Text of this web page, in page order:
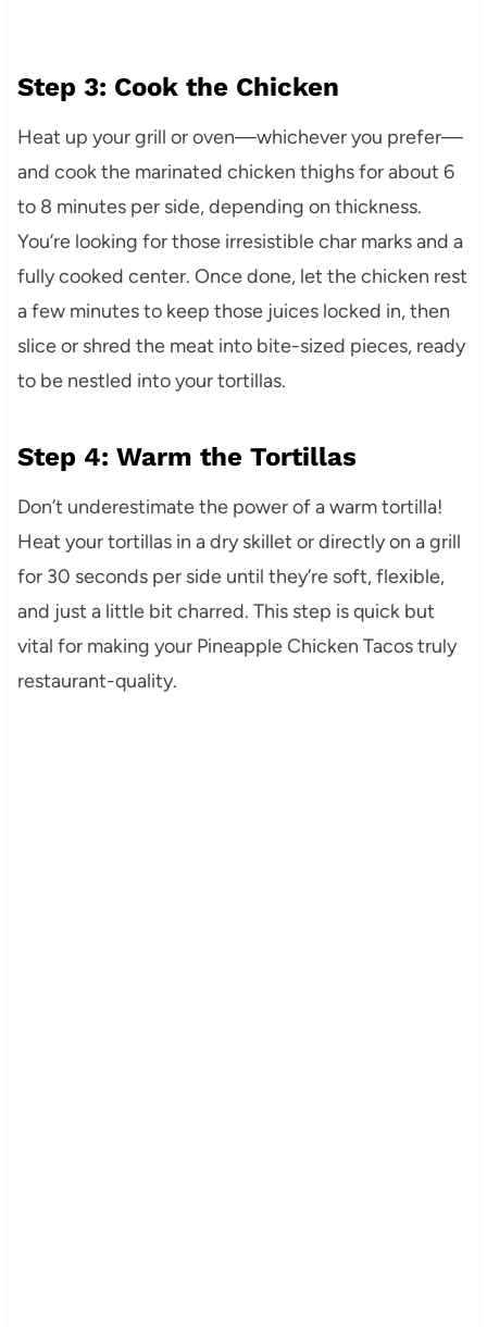
Step 3: Cook the Chicken
Heat up your grill or oven—whichever you prefer—
and cook the marinated chicken thighs for about 6
to 8 minutes per side, depending on thickness.
You’re looking for those irresistible char marks and a
fully cooked center. Once done, let the chicken rest
a few minutes to keep those juices locked in, then
slice or shred the meat into bite-sized pieces, ready
to be nestled into your tortillas.
Step 4: Warm the Tortillas
Don’t underestimate the power of a warm tortilla!
Heat your tortillas in a dry skillet or directly on a grill
for 30 seconds per side until they’re soft, flexible,
and just a little bit charred. This step is quick but
vital for making your Pineapple Chicken Tacos truly
restaurant-quality.